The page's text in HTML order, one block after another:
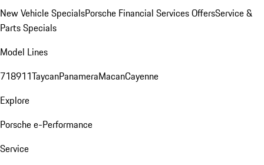
New Vehicle SpecialsPorsche Financial Services OffersService &
Parts Specials
Model Lines
718911TaycanPanameraMacanCayenne
Explore
Porsche e-Performance
Service